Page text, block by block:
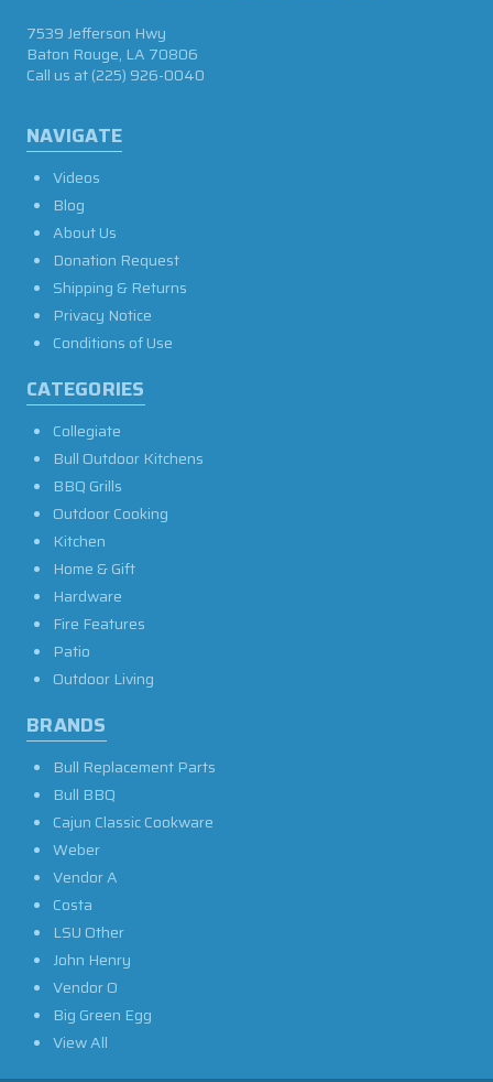
NAVIGATE
Videos
Blog
About Us
Donation Request
Shipping & Returns
Privacy Notice
Conditions of Use
CATEGORIES
Collegiate
Bull Outdoor Kitchens
BBQ Grills
Outdoor Cooking
Kitchen
Home & Gift
Hardware
Fire Features
Patio
Outdoor Living
BRANDS
Bull Replacement Parts
Bull BBQ
Cajun Classic Cookware
Weber
Vendor A
Costa
LSU Other
John Henry
Vendor O
Big Green Egg
View All
7539 Jefferson Hwy
Baton Rouge, LA 70806
Call us at(225) 926-0040